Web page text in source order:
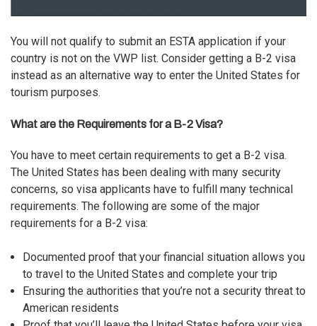
You will not qualify to submit an ESTA application if your
country is not on the VWP list. Consider getting a B-2 visa
instead as an alternative way to enter the United States for
tourism purposes.
What are the Requirements for a B-2 Visa?
You have to meet certain requirements to get a B-2 visa.
The United States has been dealing with many security
concerns, so visa applicants have to fulfill many technical
requirements. The following are some of the major
requirements for a B-2 visa:
Documented proof that your financial situation allows you
to travel to the United States and complete your trip
Ensuring the authorities that you’re not a security threat to
American residents